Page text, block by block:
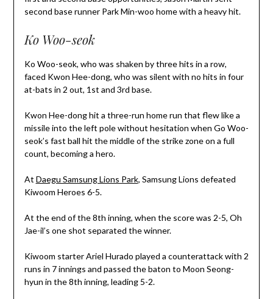
second base runner Park Min-woo home with a heavy hit.
Ko Woo-seok
Ko Woo-seok, who was shaken by three hits in a row,
faced Kwon Hee-dong, who was silent with no hits in four
at-bats in 2 out, 1st and 3rd base.
Kwon Hee-dong hit a three-run home run that flew like a
missile into the left pole without hesitation when Go Woo-
seok’s fast ball hit the middle of the strike zone on a full
count, becoming a hero.
At Daegu Samsung Lions Park, Samsung Lions defeated
Kiwoom Heroes 6-5.
At the end of the 8th inning, when the score was 2-5, Oh
Jae-il’s one shot separated the winner.
Kiwoom starter Ariel Hurado played a counterattack with 2
runs in 7 innings and passed the baton to Moon Seong-
hyun in the 8th inning, leading 5-2.